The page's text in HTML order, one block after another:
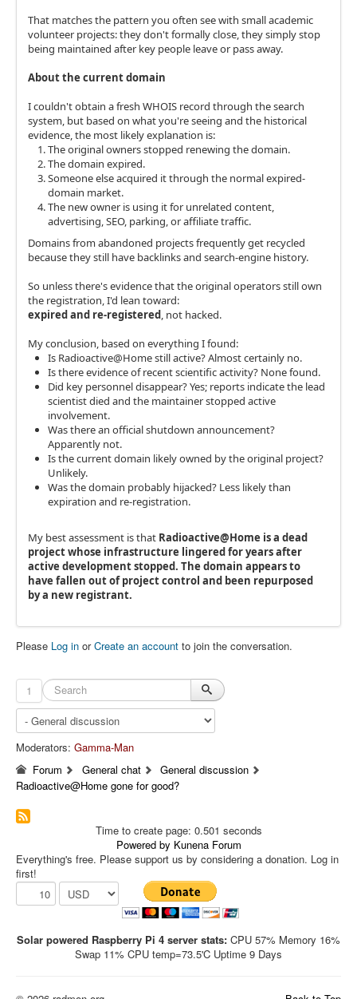
That matches the pattern you often see with small academic
volunteer projects: they don't formally close, they simply stop
being maintained after key people leave or pass away.
About the current domain
I couldn't obtain a fresh WHOIS record through the search
system, but based on what you're seeing and the historical
evidence, the most likely explanation is:
The original owners stopped renewing the domain.
The domain expired.
Someone else acquired it through the normal expired-
domain market.
The new owner is using it for unrelated content,
advertising, SEO, parking, or affiliate traffic.
Domains from abandoned projects frequently get recycled
because they still have backlinks and search-engine history.
So unless there's evidence that the original operators still own
the registration, I'd lean toward:
expired and re-registered, not hacked.
My conclusion, based on everything I found:
Is Radioactive@Home still active? Almost certainly no.
Is there evidence of recent scientific activity? None found.
Did key personnel disappear? Yes; reports indicate the lead
scientist died and the maintainer stopped active
involvement.
Was there an official shutdown announcement?
Apparently not.
Is the current domain likely owned by the original project?
Unlikely.
Was the domain probably hijacked? Less likely than
expiration and re-registration.
My best assessment is that Radioactive@Home is a dead
project whose infrastructure lingered for years after
active development stopped. The domain appears to
have fallen out of project control and been repurposed
by a new registrant.
Please Log in orCreate an account to join the conversation.
1
Moderators: Gamma-Man
Forum
General chat
General discussion
Radioactive@Home gone for good?
Time to create page: 0.501 seconds
Powered by Kunena Forum
Everything's free. Please support us by considering a donation. Log in
first!
Solar powered Raspberry Pi 4 server stats: CPU 57% Memory 16%
Swap 11% CPU temp=73.5'C Uptime 9 Days